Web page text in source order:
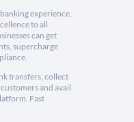
experience,
to all
can get
supercharge
transfers, collect
and avail
Fast